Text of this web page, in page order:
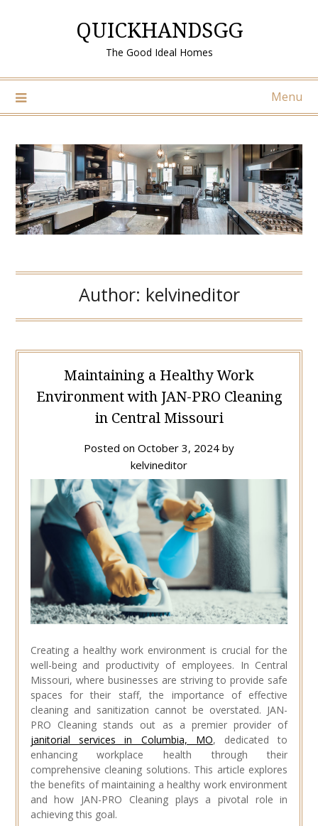
QUICKHANDSGG
The Good Ideal Homes
Menu
Author: kelvineditor
Maintaining a Healthy Work
Environment with JAN-PRO Cleaning
in Central Missouri
Posted on October 3, 2024 by
kelvineditor
Creating a healthy work environment is crucial for the
well-being and productivity of employees. In Central
Missouri, where businesses are striving to provide safe
spaces for their staff, the importance of effective
cleaning and sanitization cannot be overstated. JAN-
PRO Cleaning stands out as a premier provider of
janitorial services in Columbia, MO, dedicated to
enhancing workplace health through their
comprehensive cleaning solutions. This article explores
the benefits of maintaining a healthy work environment
and how JAN-PRO Cleaning plays a pivotal role in
achieving this goal.